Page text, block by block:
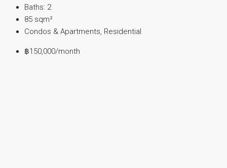
Baths: 2
85 sqm²
Condos & Apartments, Residential
฿150,000/month